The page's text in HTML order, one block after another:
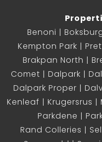
Benoni
Kempton Park
Brakpan North
Comet
Dalpark
Dalpark Proper
Kenleaf
Krugersrus
Parkdene
Rand Colleries